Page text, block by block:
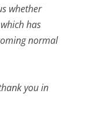
whether
has
normal
you in